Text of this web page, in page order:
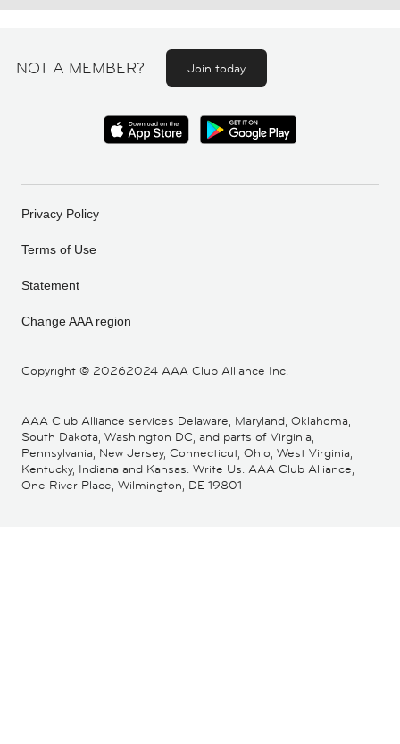
NOT A MEMBER? Join today
Copyright © 20262024 AAA Club Alliance Inc.
Privacy Policy
Terms of Use
Statement
Change AAA region
AAA Club Alliance services Delaware, Maryland, Oklahoma,
South Dakota, Washington DC, and parts of Virginia,
Pennsylvania, New Jersey, Connecticut, Ohio, West Virginia,
Kentucky, Indiana and Kansas. Write Us: AAA Club Alliance,
One River Place, Wilmington, DE 19801